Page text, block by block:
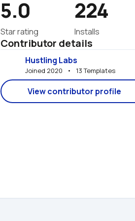
5.0
Star rating
224
Installs
Contributor details
Hustling Labs
Joined 2020   •   13 Templates
View contributor profile